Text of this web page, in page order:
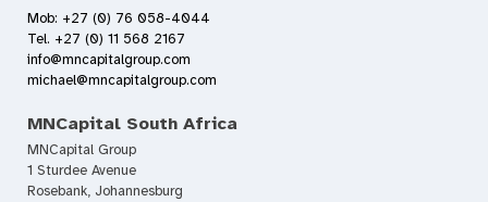
Mob: +27 (0) 76 058-4044
Tel. +27 (0) 11 568 2167
info@mncapitalgroup.com
michael@mncapitalgroup.com
MNCapital South Africa
MNCapital Group
1 Sturdee Avenue
Rosebank, Johannesburg